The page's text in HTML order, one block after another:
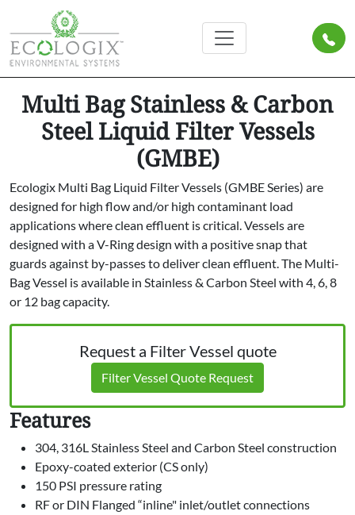
Multi Bag Stainless & Carbon
Steel Liquid Filter Vessels
(GMBE)
Ecologix Multi Bag Liquid Filter Vessels (GMBE Series) are
designed for high flow and/or high contaminant load
applications where clean effluent is critical. Vessels are
designed with a V-Ring design with a positive snap that
guards against by-passes to deliver clean effluent. The Multi-
Bag Vessel is available in Stainless & Carbon Steel with 4, 6, 8
or 12 bag capacity.
Request a Filter Vessel quote
Filter Vessel Quote Request
Features
304, 316L Stainless Steel and Carbon Steel construction
Epoxy-coated exterior (CS only)
150 PSI pressure rating
RF or DIN Flanged “inline" inlet/outlet connections